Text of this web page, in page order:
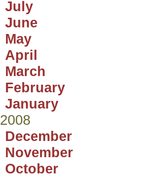
July
June
May
April
March
February
January
2008
December
November
October